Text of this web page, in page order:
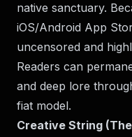
native sanctuary.
iOS/Android App
uncensored and
Readers can
and deep lore
fiat model.
Creative String